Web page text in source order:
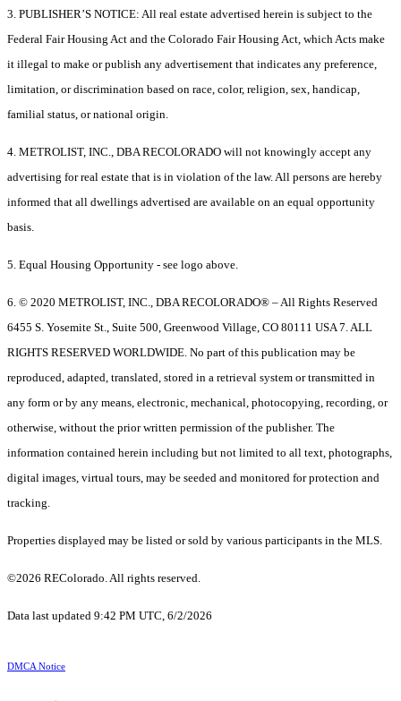
3. PUBLISHER’S NOTICE: All real estate advertised herein is subject to the
Federal Fair Housing Act and the Colorado Fair Housing Act, which Acts make
it illegal to make or publish any advertisement that indicates any preference,
limitation, or discrimination based on race, color, religion, sex, handicap,
familial status, or national origin.
4. METROLIST, INC., DBA RECOLORADO will not knowingly accept any
advertising for real estate that is in violation of the law. All persons are hereby
informed that all dwellings advertised are available on an equal opportunity
basis.
5. Equal Housing Opportunity - see logo above.
6. © 2020 METROLIST, INC., DBA RECOLORADO® – All Rights Reserved
6455 S. Yosemite St., Suite 500, Greenwood Village, CO 80111 USA 7. ALL
RIGHTS RESERVED WORLDWIDE. No part of this publication may be
reproduced, adapted, translated, stored in a retrieval system or transmitted in
any form or by any means, electronic, mechanical, photocopying, recording, or
otherwise, without the prior written permission of the publisher. The
information contained herein including but not limited to all text, photographs,
digital images, virtual tours, may be seeded and monitored for protection and
tracking.
Properties displayed may be listed or sold by various participants in the MLS.
©2026 REColorado. All rights reserved.
Data last updated 9:42 PM UTC, 6/2/2026
DMCA Notice